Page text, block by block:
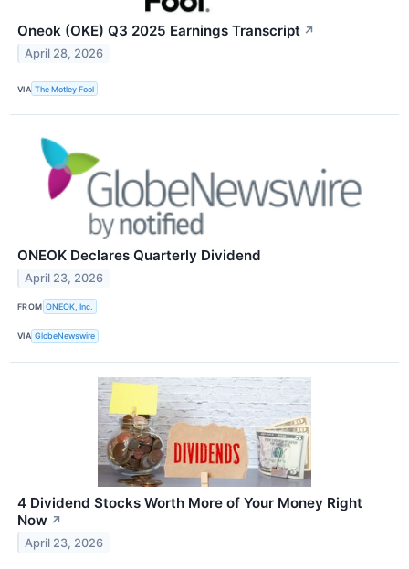
Oneok (OKE) Q3 2025 Earnings Transcript ↗
April 28, 2026
VIA The Motley Fool
ONEOK Declares Quarterly Dividend
April 23, 2026
FROM ONEOK, Inc.
VIA GlobeNewswire
4 Dividend Stocks Worth More of Your Money Right
Now ↗
April 23, 2026